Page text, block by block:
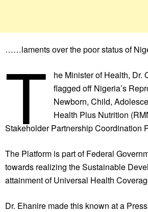
……laments over the poor status of
T
he Minister of Health, Dr.
flagged off Nigeria’s
Newborn, Child,
Health Plus Nutrition
Stakeholder Partnership Coordination
The Platform is part of Federal
towards realizing the Sustainable
attainment of Universal Health
Dr. Ehanire made this known at a